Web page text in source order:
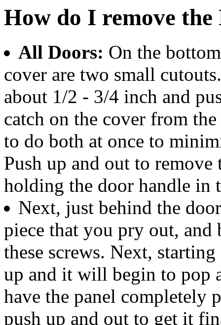
How do I remove the
All Doors: On the
cover are two small
about 1/2 - 3/4 inch and
catch on the cover from
to do both at once to
Push up and out to
holding the door handle in
Next, just behind the
piece that you pry out, and
these screws. Next,
up and it will begin to pop
have the panel completely
push up and out to get it